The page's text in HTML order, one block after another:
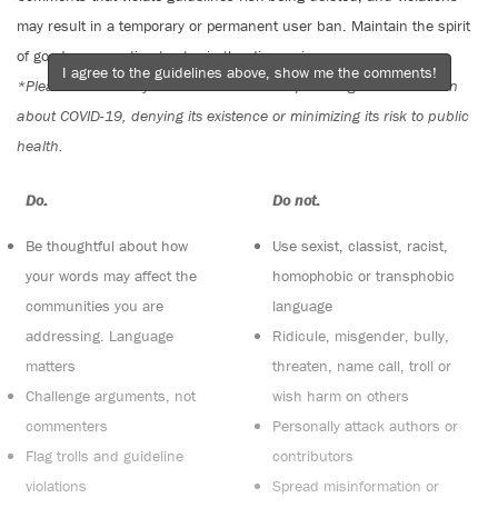
may result in a temporary or permanent user ban. Maintain the spirit
of good conversation to stay in the discussion.
*Please note The Tyee is not a forum for spreading misinformation
about COVID-19, denying its existence or minimizing its risk to public
health.
Do:
Be thoughtful about how
your words may affect the
communities you are
addressing. Language
matters
Challenge arguments, not
commenters
Flag trolls and guideline
violations
Do not:
Use sexist, classist, racist,
homophobic or transphobic
language
Ridicule, misgender, bully,
threaten, name call, troll or
wish harm on others
Personally attack authors or
contributors
Spread misinformation or
I agree to the guidelines above, show me the comments!